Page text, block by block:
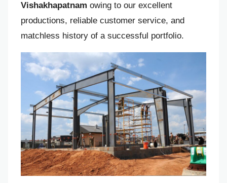
Vishakhapatnam owing to our excellent
productions, reliable customer service, and
matchless history of a successful portfolio.